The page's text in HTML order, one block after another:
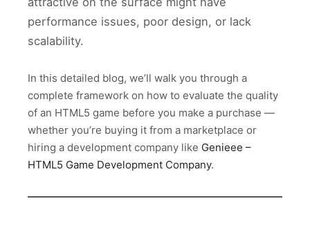
performance issues, poor design, or lack
scalability.
In this detailed blog, we’ll walk you through a
complete framework on how to evaluate the quality
of an HTML5 game before you make a purchase —
whether you’re buying it from a marketplace or
hiring a development company like Genieee –
HTML5 Game Development Company.